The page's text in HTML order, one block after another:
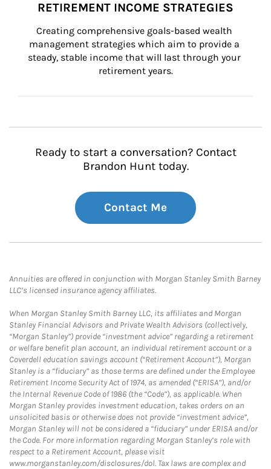
RETIREMENT INCOME STRATEGIES
Creating comprehensive goals-based wealth
management strategies which aim to provide a
steady, stable income that will last through your
retirement years.
Ready to start a conversation? Contact
Brandon Hunt today.
Contact Me
Annuities are offered in conjunction with Morgan Stanley Smith Barney
LLC’s licensed insurance agency affiliates.
When Morgan Stanley Smith Barney LLC, its affiliates and Morgan
Stanley Financial Advisors and Private Wealth Advisors (collectively,
“Morgan Stanley”) provide “investment advice” regarding a retirement
or welfare benefit plan account, an individual retirement account or a
Coverdell education savings account (“Retirement Account”), Morgan
Stanley is a “fiduciary” as those terms are defined under the Employee
Retirement Income Security Act of 1974, as amended (“ERISA”), and/or
the Internal Revenue Code of 1986 (the “Code”), as applicable. When
Morgan Stanley provides investment education, takes orders on an
unsolicited basis or otherwise does not provide “investment advice”,
Morgan Stanley will not be considered a “fiduciary” under ERISA and/or
the Code. For more information regarding Morgan Stanley’s role with
respect to a Retirement Account, please visit
www.morganstanley.com/disclosures/dol. Tax laws are complex and